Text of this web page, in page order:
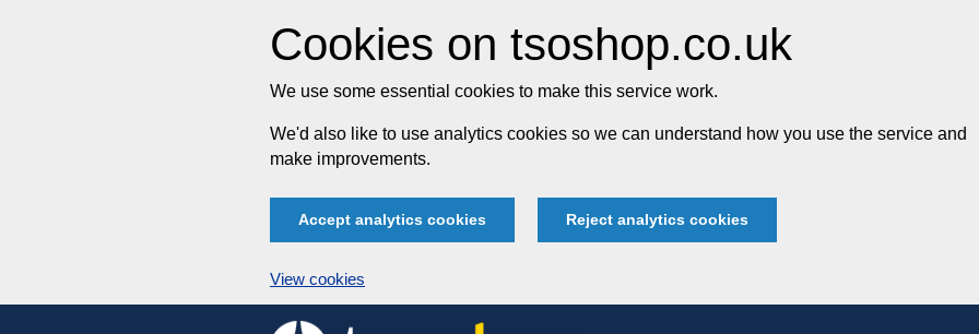
Cookies on tsoshop.co.uk
We use some essential cookies to make this service work.
We'd also like to use analytics cookies so we can understand how you use the service and
make improvements.
Accept analytics cookies Reject analytics cookies
View cookies